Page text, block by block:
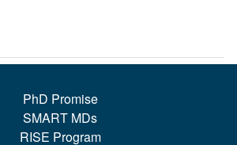
PhD Promise
SMART MDs
RISE Program